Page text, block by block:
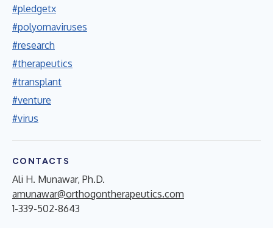
#pledgetx
#polyomaviruses
#research
#therapeutics
#transplant
#venture
#virus
CONTACTS
Ali H. Munawar, Ph.D.
amunawar@orthogontherapeutics.com
1-339-502-8643